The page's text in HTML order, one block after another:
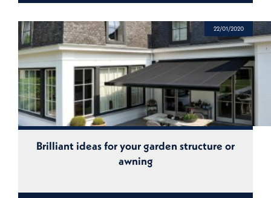
22/01/2020
Brilliant ideas for your garden structure or
awning